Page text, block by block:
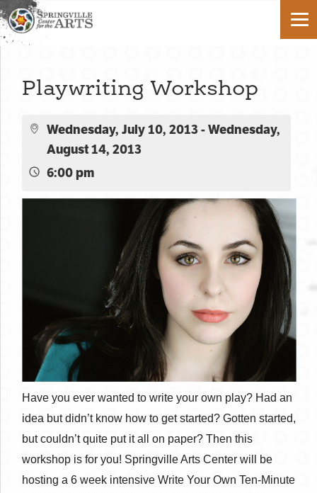
Playwriting Workshop
Wednesday, July 10, 2013 - Wednesday,
August 14, 2013
6:00 pm
Have you ever wanted to write your own play? Had an
idea but didn’t know how to get started? Gotten started,
but couldn’t quite put it all on paper? Then this
workshop is for you! Springville Arts Center will be
hosting a 6 week intensive Write Your Own Ten-Minute